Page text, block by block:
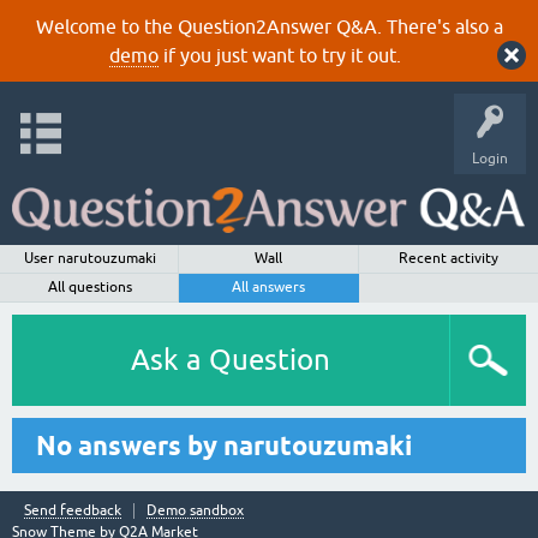
Welcome to the Question2Answer Q&A. There's also a
demoif you just want to try it out.
Login
User narutouzumaki Wall
Recent activity
All questions
All answers
Ask a Question
No answers by narutouzumaki
Send feedback
Demo sandbox
Snow Theme by Q2A Market